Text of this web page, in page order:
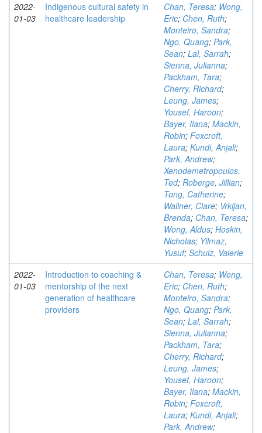
2022-
01-03
Indigenous cultural safety in
healthcare leadership
Chan, Teresa; Wong,
Eric; Chen, Ruth;
Monteiro, Sandra;
Ngo, Quang; Park,
Sean; Lal, Sarrah;
Sienna, Julianna;
Packham, Tara;
Cherry, Richard;
Leung, James;
Yousef, Haroon;
Bayer, Ilana; Mackin,
Robin; Foxcroft,
Laura; Kundi, Anjali;
Park, Andrew;
Xenodemetropoulos,
Ted; Roberge, Jillian;
Tong, Catherine;
Wallner, Clare; Vrkljan,
Brenda; Chan, Teresa;
Wong, Aldus; Hoskin,
Nicholas; Yilmaz,
Yusuf; Schulz, Valerie
2022-
01-03
Introduction to coaching &
mentorship of the next
generation of healthcare
providers
Chan, Teresa; Wong,
Eric; Chen, Ruth;
Monteiro, Sandra;
Ngo, Quang; Park,
Sean; Lal, Sarrah;
Sienna, Julianna;
Packham, Tara;
Cherry, Richard;
Leung, James;
Yousef, Haroon;
Bayer, Ilana; Mackin,
Robin; Foxcroft,
Laura; Kundi, Anjali;
Park, Andrew;